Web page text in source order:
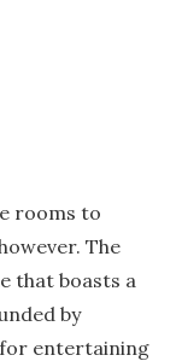
rooms to
The
that boasts a
by
for entertaining